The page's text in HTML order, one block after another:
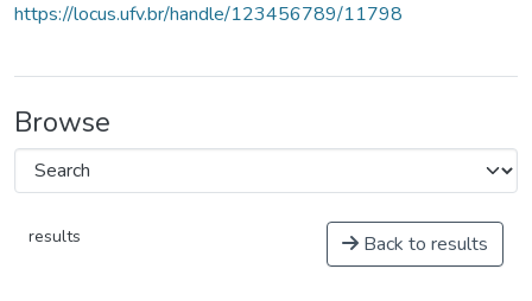
https://locus.ufv.br/handle/123456789/11798
Browse
results Back to results